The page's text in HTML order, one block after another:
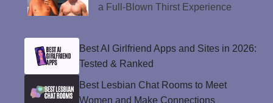
a Full-Blown Thirst Experience
Best AI Girlfriend Apps and Sites in 2026:
Tested & Ranked
Best Lesbian Chat Rooms to Meet
Women and Make Connections